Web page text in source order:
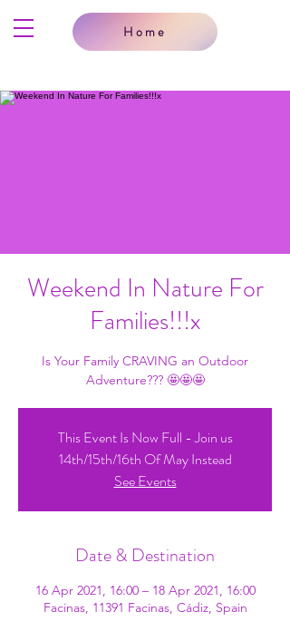
Home
Weekend In Nature For
Families!!!x
Is Your Family CRAVING an Outdoor
Adventure??? 🤩🤩🤩
This Event Is Now Full - Join us
14th/15th/16th Of May Instead
See Events
Date & Destination
16 Apr 2021, 16:00 – 18 Apr 2021, 16:00
Facinas, 11391 Facinas, Cádiz, Spain